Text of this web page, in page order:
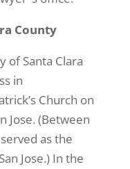
County
of Santa Clara
in
Church on
Jose. (Between
as the
Jose.) In the